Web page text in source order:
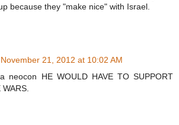
because they "make nice" with Israel.
November 21, 2012 at 10:02 AM
neocon HE WOULD HAVE TO SUPPORT